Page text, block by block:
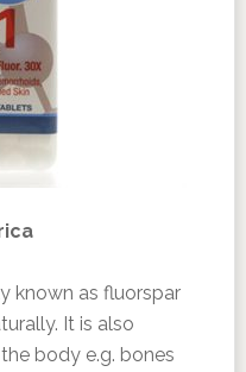
known as fluorspar
It is also
body e.g. bones